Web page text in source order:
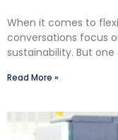
When it comes to
conversations focus
sustainability. But
Read More »